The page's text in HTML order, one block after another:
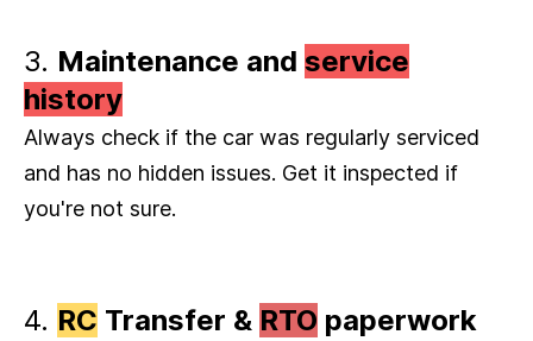
3. Maintenance and service
history
Always check if the car was regularly serviced
and has no hidden issues. Get it inspected if
you're not sure.
4. RC Transfer & RTO paperwork